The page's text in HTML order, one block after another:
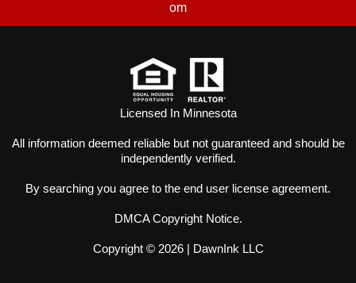
om
Licensed In Minnesota
All information deemed reliable but not guaranteed and should be
independently verified.
By searching you agree to the end user license agreement.
DMCA Copyright Notice.
Copyright © 2026 | DawnInk LLC